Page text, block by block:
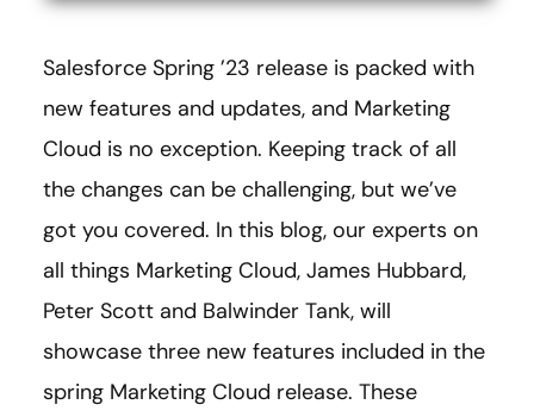
Salesforce Spring ’23 release is packed with
new features and updates, and Marketing
Cloud is no exception. Keeping track of all
the changes can be challenging, but we’ve
got you covered. In this blog, our experts on
all things Marketing Cloud, James Hubbard,
Peter Scott and Balwinder Tank, will
showcase three new features included in the
spring Marketing Cloud release. These